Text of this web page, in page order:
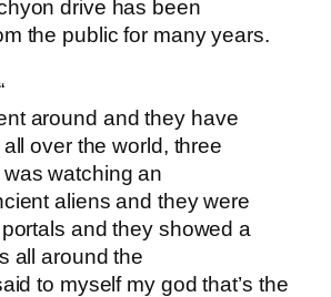
drive has been
the public for many years.
around and they have
over the world, three
watching an
aliens and they were
and they showed a
all around the
to myself my god that’s the